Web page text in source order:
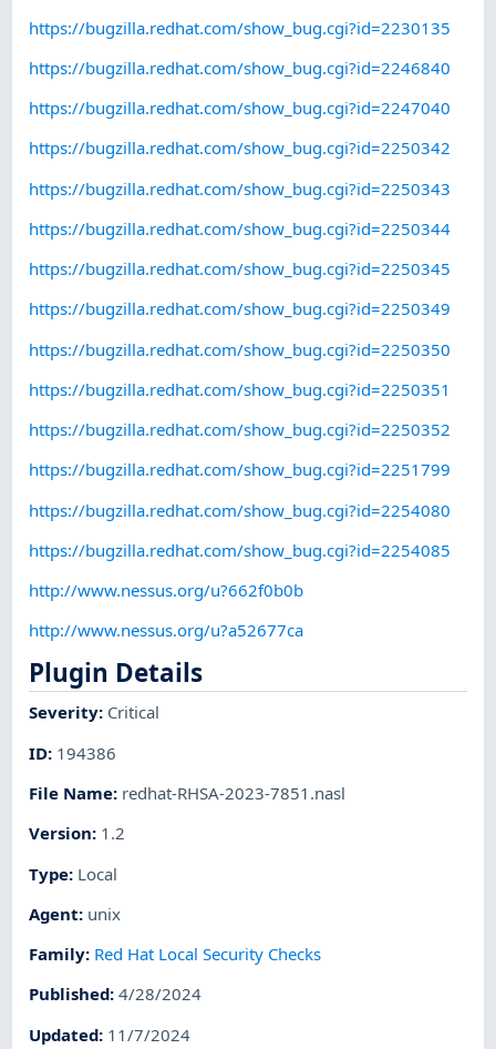
https://bugzilla.redhat.com/show_bug.cgi?id=2230135
https://bugzilla.redhat.com/show_bug.cgi?id=2246840
https://bugzilla.redhat.com/show_bug.cgi?id=2247040
https://bugzilla.redhat.com/show_bug.cgi?id=2250342
https://bugzilla.redhat.com/show_bug.cgi?id=2250343
https://bugzilla.redhat.com/show_bug.cgi?id=2250344
https://bugzilla.redhat.com/show_bug.cgi?id=2250345
https://bugzilla.redhat.com/show_bug.cgi?id=2250349
https://bugzilla.redhat.com/show_bug.cgi?id=2250350
https://bugzilla.redhat.com/show_bug.cgi?id=2250351
https://bugzilla.redhat.com/show_bug.cgi?id=2250352
https://bugzilla.redhat.com/show_bug.cgi?id=2251799
https://bugzilla.redhat.com/show_bug.cgi?id=2254080
https://bugzilla.redhat.com/show_bug.cgi?id=2254085
http://www.nessus.org/u?662f0b0b
http://www.nessus.org/u?a52677ca
Plugin Details
Severity: Critical
ID: 194386
File Name: redhat-RHSA-2023-7851.nasl
Version: 1.2
Type: Local
Agent: unix
Family: Red Hat Local Security Checks
Published:4/28/2024
Updated: 11/7/2024